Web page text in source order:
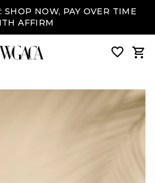
SHOP NOW, PAY OVER TIME
AFFIRM